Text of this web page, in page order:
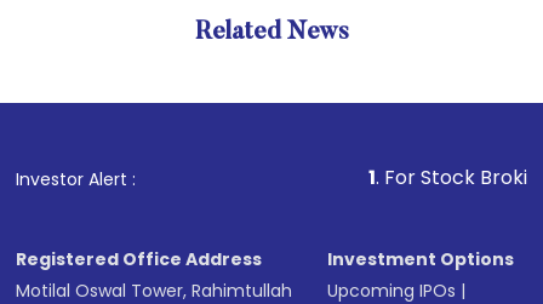
Related News
Investor Alert : . For Stock Broking,
Registered Office Address
Motilal Oswal Tower, Rahimtullah
Investment Options
Upcoming IPOs |